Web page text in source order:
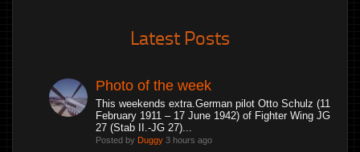
Latest Posts
Photo of the week
This weekends extra.German pilot Otto Schulz (11
February 1911 – 17 June 1942) of Fighter Wing JG
27 (Stab II.-JG 27)...
Posted by Duggy 3 hours ago